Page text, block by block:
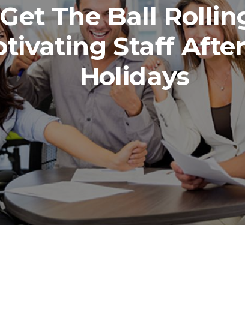
Get The Ball
Staff
Holidays